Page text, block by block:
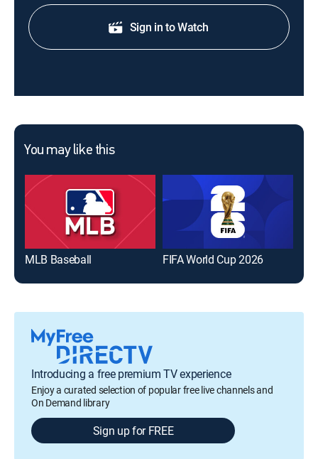
Sign in to Watch
You may like this
MLB Baseball FIFA World Cup 2026
Introducing a free premium TV experience
Enjoy a curated selection of popular free live channels and
On Demand library
Sign up for FREE